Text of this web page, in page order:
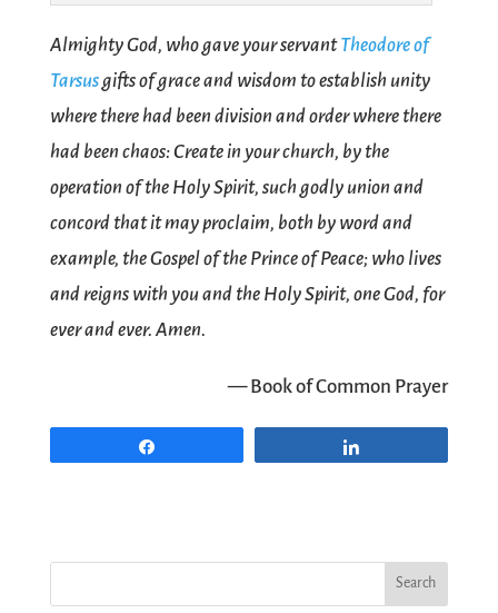
Almighty God, who gave your servantTheodore of
Tarsusgifts of grace and wisdom to establish unity
where there had been division and order where there
had been chaos: Create in your church, by the
operation of the Holy Spirit, such godly union and
concord that it may proclaim, both by word and
example, the Gospel of the Prince of Peace; who lives
and reigns with you and the Holy Spirit, one God, for
ever and ever. Amen.
— Book of Common Prayer